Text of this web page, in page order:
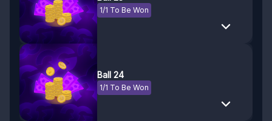
1/1 To Be Won
Ball 24
1/1 To Be Won